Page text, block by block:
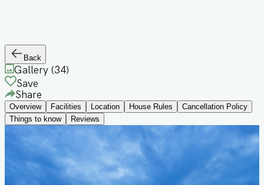
Back
Gallery (34)
Save
Share
Overview Facilities Location House Rules
Cancellation Policy
Things to know
Reviews